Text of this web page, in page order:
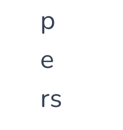
p
e
rs